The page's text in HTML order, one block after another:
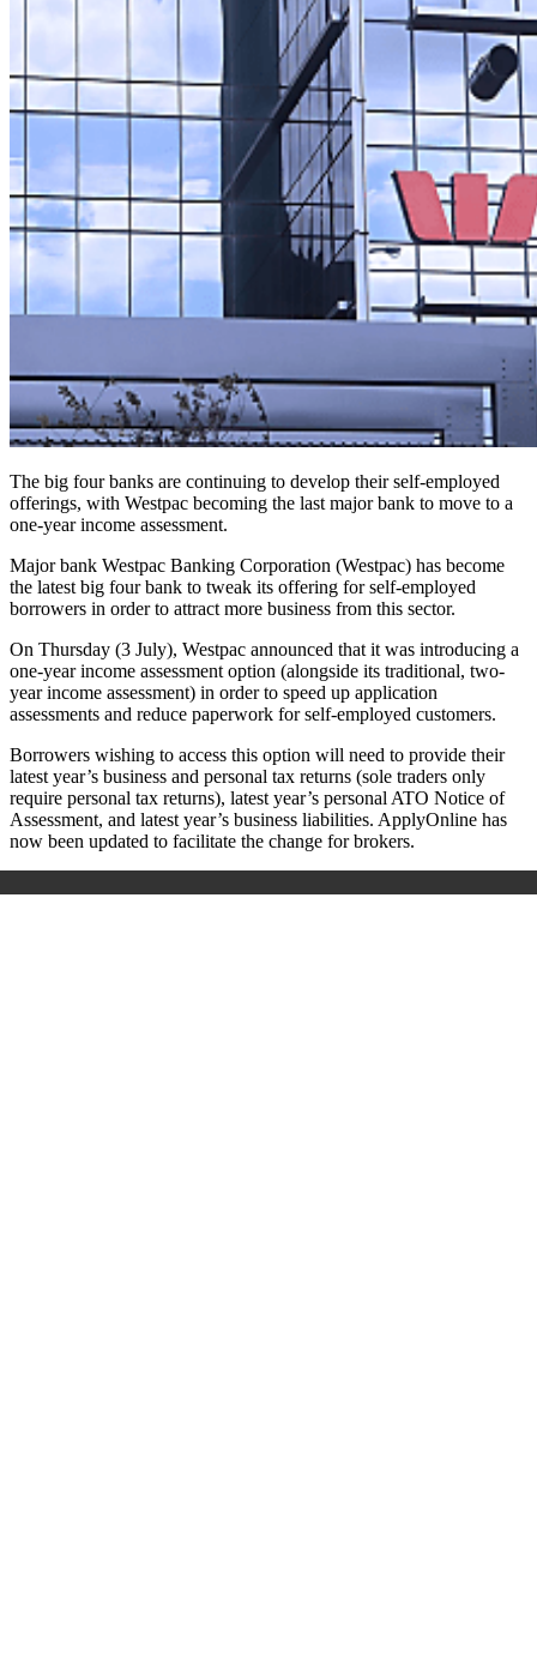
The big four banks are continuing to develop their self-employed
offerings, with Westpac becoming the last major bank to move to a
one-year income assessment.
Major bank Westpac Banking Corporation (Westpac) has become
the latest big four bank to tweak its offering for self-employed
borrowers in order to attract more business from this sector.
On Thursday (3 July), Westpac announced that it was introducing a
one-year income assessment option (alongside its traditional, two-
year income assessment) in order to speed up application
assessments and reduce paperwork for self-employed customers.
Borrowers wishing to access this option will need to provide their
latest year’s business and personal tax returns (sole traders only
require personal tax returns), latest year’s personal ATO Notice of
Assessment, and latest year’s business liabilities. ApplyOnline has
now been updated to facilitate the change for brokers.